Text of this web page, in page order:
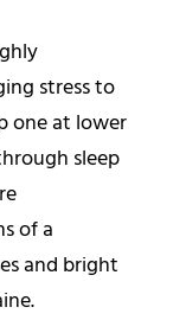
stress to
one at lower
sleep
of a
and bright